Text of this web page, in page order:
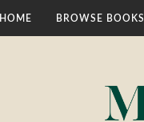
HOME BROWSE BOOKS